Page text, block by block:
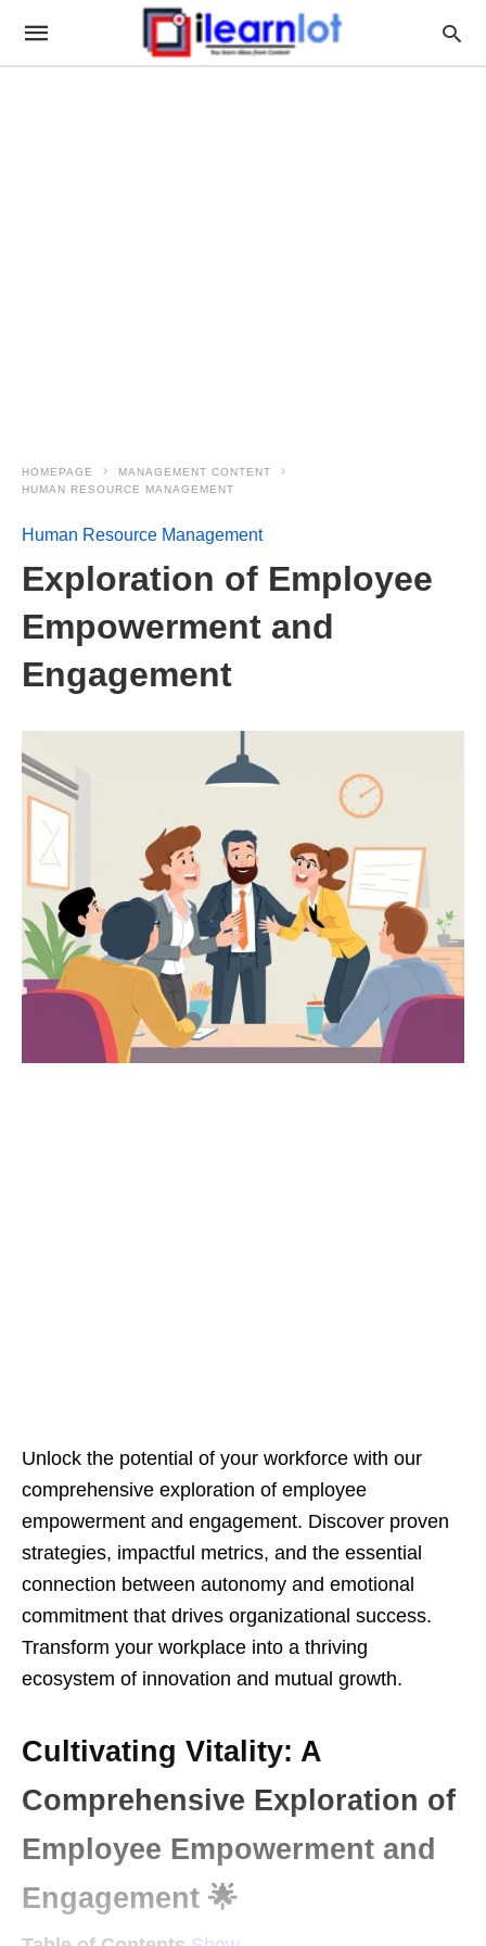
HOMEPAGE
MANAGEMENT CONTENT
HUMAN RESOURCE MANAGEMENT
Human Resource Management
Exploration of Employee
Empowerment and
Engagement
Unlock the potential of your workforce with our
comprehensive exploration of employee
empowerment and engagement. Discover proven
strategies, impactful metrics, and the essential
connection between autonomy and emotional
commitment that drives organizational success.
Transform your workplace into a thriving
ecosystem of innovation and mutual growth.
Cultivating Vitality: A
Comprehensive Exploration of
Employee Empowerment and
Engagement 🌟